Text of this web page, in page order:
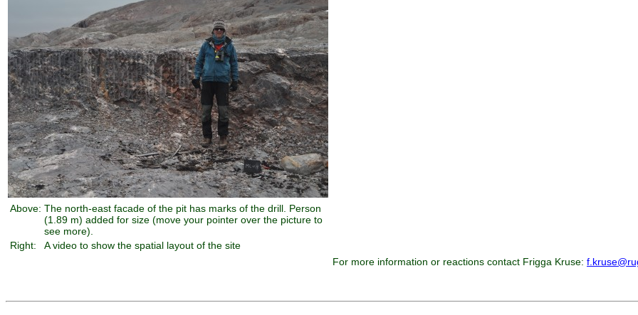
Above: The north-east facade of the pit has marks of the drill. Person
(1.89 m) added for size (move your pointer over the picture to
see more).
Right:
A video to show the spatial layout of the site
For more information or reactions contact Frigga Kruse: